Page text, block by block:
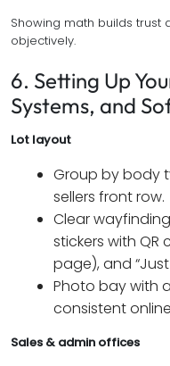
Showing math builds trust
objectively.
6. Setting Up
Systems, and
Lot layout
Group by body
sellers front row.
Clear
stickers with QR
page), and
Photo bay with
consistent
Sales & admin offices